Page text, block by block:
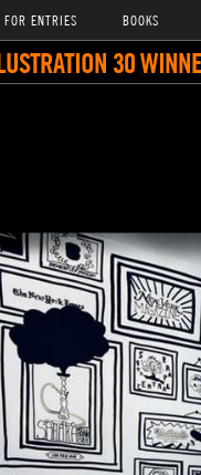
ENTRIES BOOKS
30